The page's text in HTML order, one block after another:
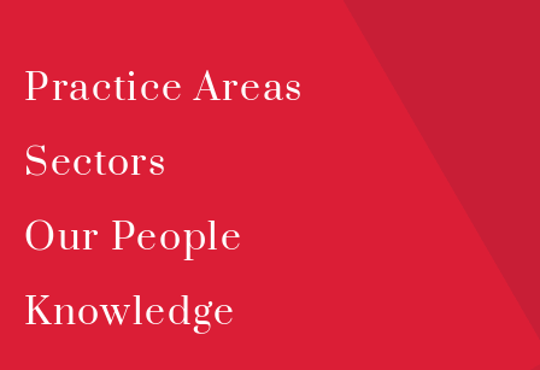
Practice Areas
Sectors
Our People
Knowledge